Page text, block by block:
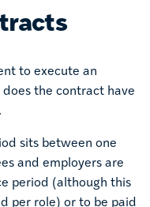
to execute an
the contract have
sits between one
and employers are
period (although this
per role) or to be paid